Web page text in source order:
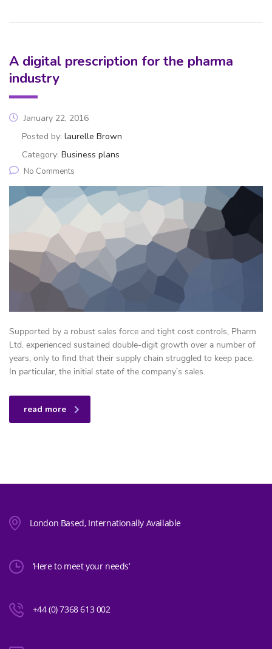
A digital prescription for the pharma
industry
January 22, 2016
Posted by: laurelle Brown
Category: Business plans
No Comments
Supported by a robust sales force and tight cost controls, Pharm
Ltd. experienced sustained double-digit growth over a number of
years, only to find that their supply chain struggled to keep pace.
In particular, the initial state of the company’s sales.
read more
London Based, Internationally Available
‘Here to meet your needs’
+44 (0) 7368 613 002